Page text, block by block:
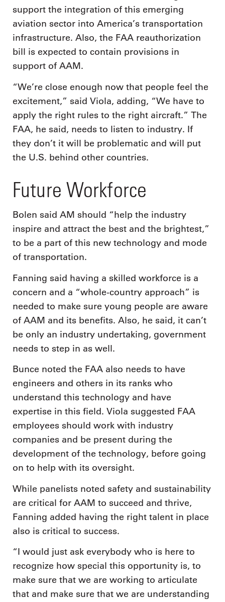
support the integration of this emerging
aviation sector into America’s transportation
infrastructure. Also, the FAA reauthorization
bill is expected to contain provisions in
support of AAM.
“We’re close enough now that people feel the
excitement,” said Viola, adding, “We have to
apply the right rules to the right aircraft.” The
FAA, he said, needs to listen to industry. If
they don’t it will be problematic and will put
the U.S. behind other countries.
Future Workforce
Bolen said AM should “help the industry
inspire and attract the best and the brightest,”
to be a part of this new technology and mode
of transportation.
Fanning said having a skilled workforce is a
concern and a “whole-country approach” is
needed to make sure young people are aware
of AAM and its benefits. Also, he said, it can’t
be only an industry undertaking, government
needs to step in as well.
Bunce noted the FAA also needs to have
engineers and others in its ranks who
understand this technology and have
expertise in this field. Viola suggested FAA
employees should work with industry
companies and be present during the
development of the technology, before going
on to help with its oversight.
While panelists noted safety and sustainability
are critical for AAM to succeed and thrive,
Fanning added having the right talent in place
also is critical to success.
“I would just ask everybody who is here to
recognize how special this opportunity is, to
make sure that we are working to articulate
that and make sure that we are understanding